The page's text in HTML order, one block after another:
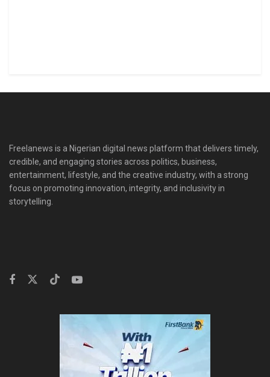
Freelanews is a Nigerian digital news platform that delivers timely,
credible, and engaging stories across politics, business,
entertainment, lifestyle, and the creative industry, with a strong
focus on promoting innovation, integrity, and inclusivity in
storytelling.